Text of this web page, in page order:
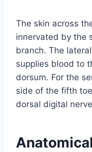
The skin across
innervated by the
branch. The
supplies blood to
dorsum. For the
side of the fifth
dorsal digital